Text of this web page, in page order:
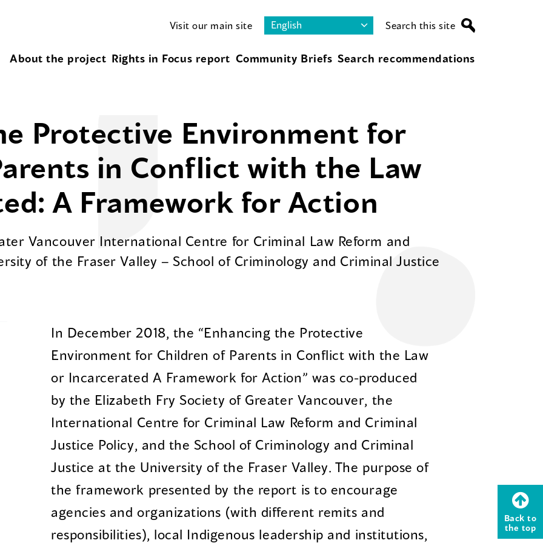
Visit our main site Search this site
About the project Rights in Focus report Community Briefs Search recommendations
Protective Environment for
in Conflict with the Law
A Framework for Action
Vancouver International Centre for Criminal Law Reform and
of the Fraser Valley – School of Criminology and Criminal Justice
In December 2018, the “Enhancing the Protective
Environment for Children of Parents in Conflict with the Law
or Incarcerated A Framework for Action” was co-produced
by the Elizabeth Fry Society of Greater Vancouver, the
International Centre for Criminal Law Reform and Criminal
Justice Policy, and the School of Criminology and Criminal
Justice at the University of the Fraser Valley. The purpose of
the framework presented by the report is to encourage
agencies and organizations (with different remits and
responsibilities), local Indigenous leadership and institutions,
Back to
the top